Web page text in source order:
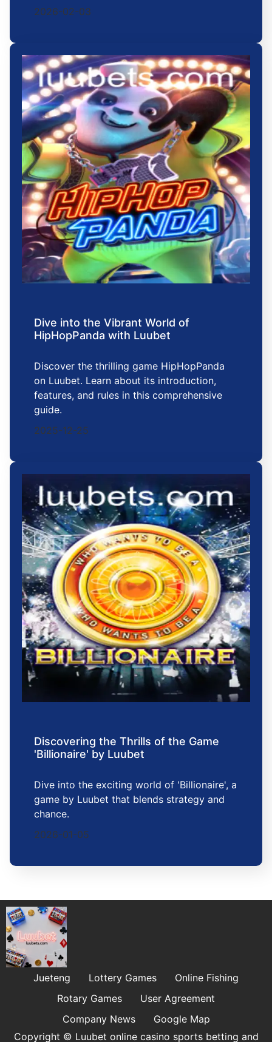
2026-02-03
Dive into the Vibrant World of
HipHopPanda with Luubet
Discover the thrilling game HipHopPanda
on Luubet. Learn about its introduction,
features, and rules in this comprehensive
guide.
2025-12-25
Discovering the Thrills of the Game
'Billionaire' by Luubet
Dive into the exciting world of 'Billionaire', a
game by Luubet that blends strategy and
chance.
2026-01-05
Jueteng Lottery Games
Online Fishing
Rotary Games
User Agreement
Company News
Google Map
Copyright © Luubet online casino sports betting and